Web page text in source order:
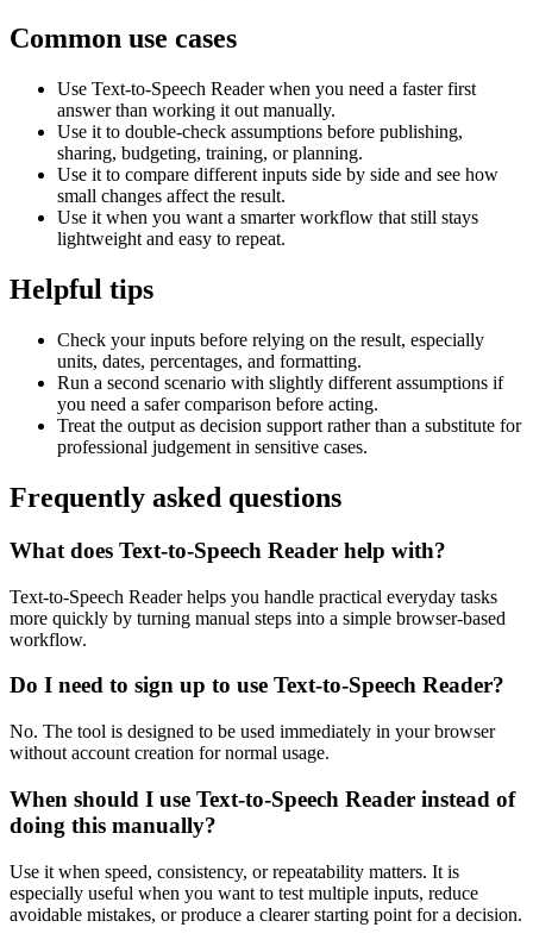
Common use cases
Use Text-to-Speech Reader when you need a faster first
answer than working it out manually.
Use it to double-check assumptions before publishing,
sharing, budgeting, training, or planning.
Use it to compare different inputs side by side and see how
small changes affect the result.
Use it when you want a smarter workflow that still stays
lightweight and easy to repeat.
Helpful tips
Check your inputs before relying on the result, especially
units, dates, percentages, and formatting.
Run a second scenario with slightly different assumptions if
you need a safer comparison before acting.
Treat the output as decision support rather than a substitute for
professional judgement in sensitive cases.
Frequently asked questions
What does Text-to-Speech Reader help with?
Text-to-Speech Reader helps you handle practical everyday tasks
more quickly by turning manual steps into a simple browser-based
workflow.
Do I need to sign up to use Text-to-Speech Reader?
No. The tool is designed to be used immediately in your browser
without account creation for normal usage.
When should I use Text-to-Speech Reader instead of
doing this manually?
Use it when speed, consistency, or repeatability matters. It is
especially useful when you want to test multiple inputs, reduce
avoidable mistakes, or produce a clearer starting point for a decision.